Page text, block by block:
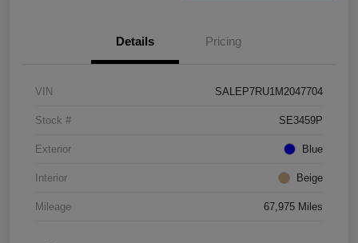
Details Pricing
VIN SALEP7RU1M2047704
Stock # SE3459P
Exterior Blue
Interior Beige
Mileage 67,975 Miles